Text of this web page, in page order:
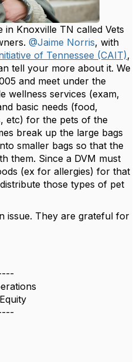
in Knoxville TN called Vets
@Jaime Norris, with
of Tennessee (CAIT),
tell your more about it. We
and meet under the
wellness services (exam,
basic needs (food,
etc) for the pets of the
break up the large bags
smaller bags so that the
them. Since a DVM must
(ex for allergies) for that
those types of pet
issue. They are grateful for